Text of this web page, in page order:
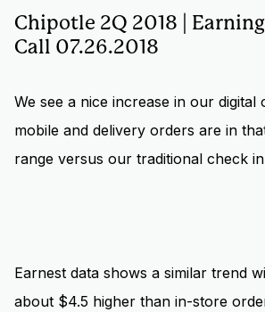
Chipotle 2Q 2018 |
Call 07.26.2018
We see a nice increase in our digital
mobile and delivery orders are in
range versus our traditional check
Earnest data shows a similar trend
about $4.5 higher than in-store